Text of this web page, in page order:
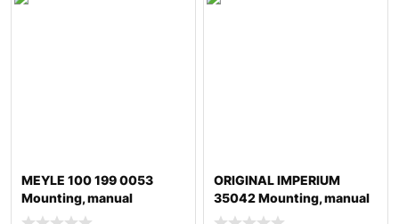
MEYLE 100 199 0053
Mounting, manual
transmission
ORIGINAL IMPERIUM
35042 Mounting, manual
transmission fo